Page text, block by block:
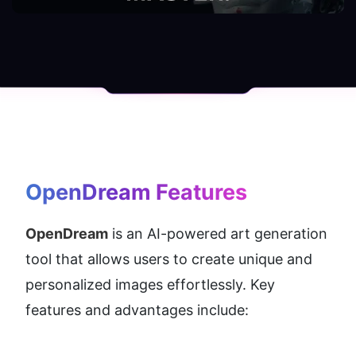
OpenDream Features
OpenDream is an AI-powered art generation
tool that allows users to create unique and
personalized images effortlessly. Key
features and advantages include: